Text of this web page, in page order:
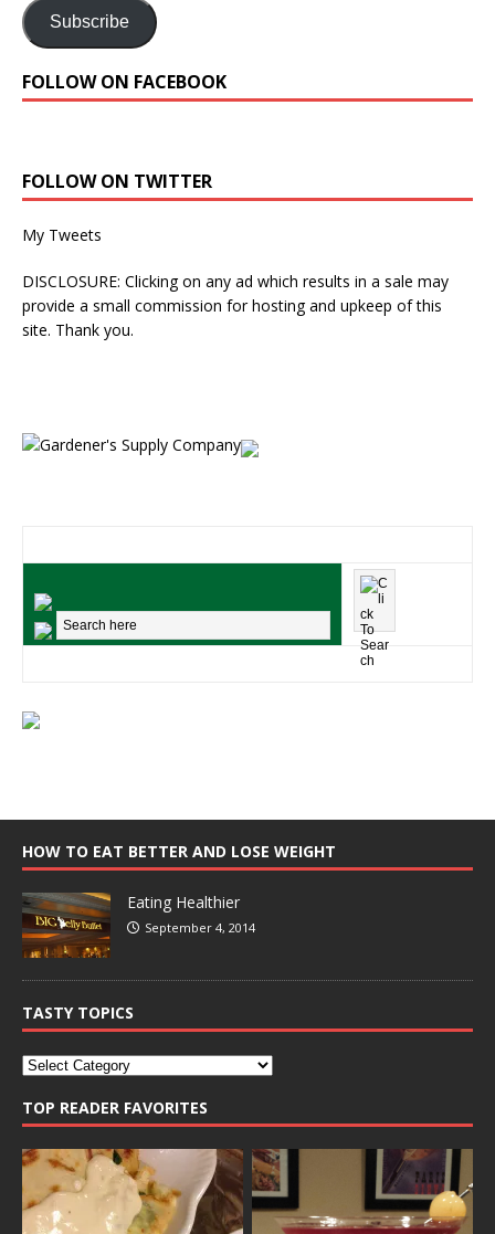
Subscribe
FOLLOW ON FACEBOOK
FOLLOW ON TWITTER
My Tweets
DISCLOSURE: Clicking on any ad which results in a sale may
provide a small commission for hosting and upkeep of this
site. Thank you.
HOW TO EAT BETTER AND LOSE WEIGHT
Eating Healthier
September 4, 2014
TASTY TOPICS
TOP READER FAVORITES